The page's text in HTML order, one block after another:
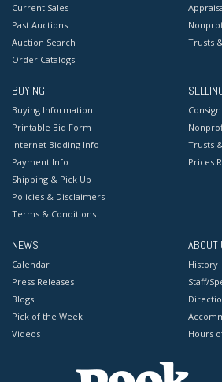
Current Sales
Past Auctions
Auction Search
Order Catalogs
Trusts
BUYING
Buying Information
Printable Bid Form
Internet Bidding Info
Payment Info
Shipping & Pick Up
Policies & Disclaimers
Terms & Conditions
Trusts
Prices
NEWS
Calendar
Press Releases
Blogs
Pick of the Week
Videos
ABOUT
History
Staff/
Hours